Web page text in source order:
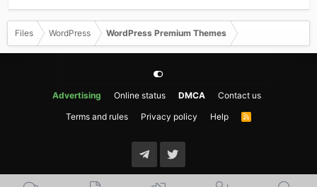
0
0
t
a
r
Files WordPress WordPress Premium Themes
Advertising Online status DMCA
Contact us
Terms and rules
Privacy policy Help
R